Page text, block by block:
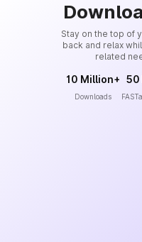
Stay on the top of
back and relax
related
10 Million+
Downloads
50